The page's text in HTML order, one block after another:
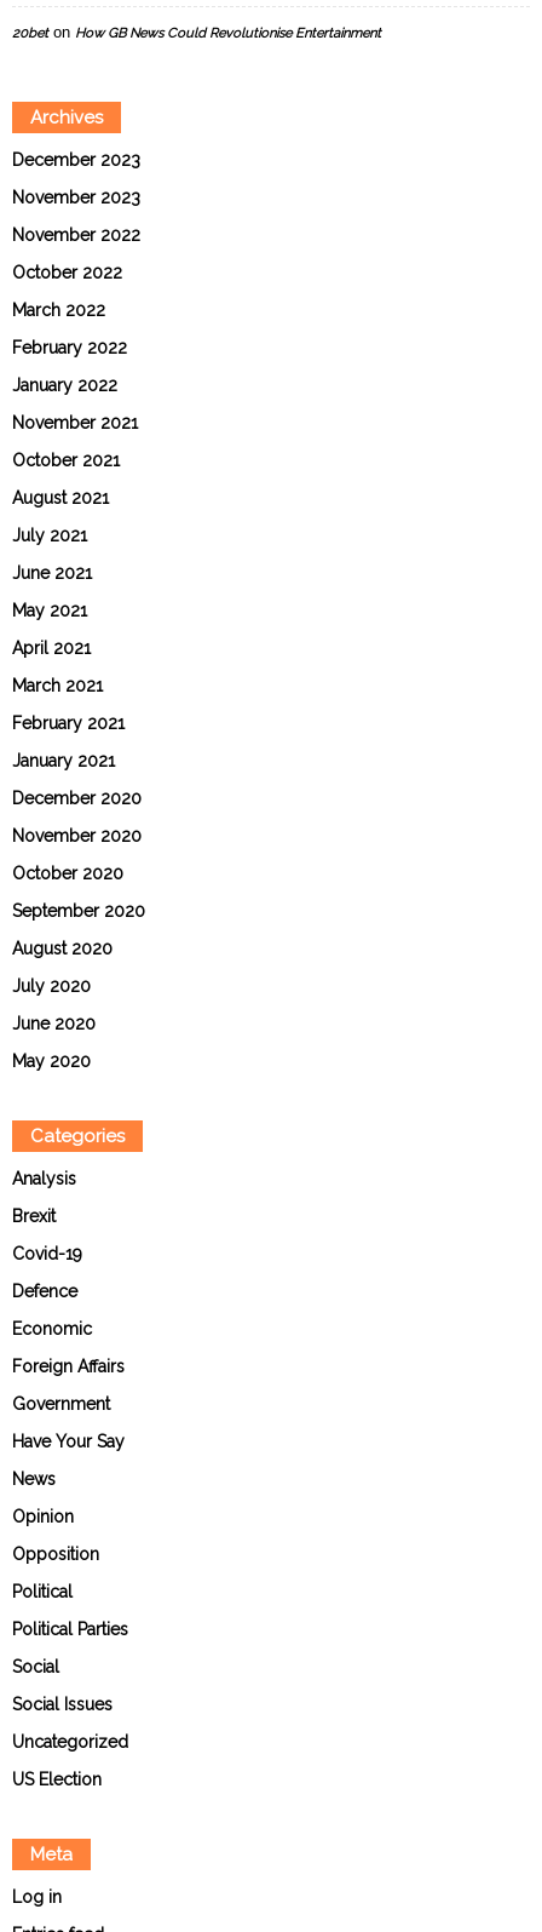
20beton How GB News Could Revolutionise Entertainment
Archives
December 2023
November 2023
November 2022
October 2022
March 2022
February 2022
January 2022
November 2021
October 2021
August 2021
July 2021
June 2021
May 2021
April 2021
March 2021
February 2021
January 2021
December 2020
November 2020
October 2020
September 2020
August 2020
July 2020
June 2020
May 2020
Categories
Analysis
Brexit
Covid-19
Defence
Economic
Foreign Affairs
Government
Have Your Say
News
Opinion
Opposition
Political
Political Parties
Social
Social Issues
Uncategorized
US Election
Meta
Log in